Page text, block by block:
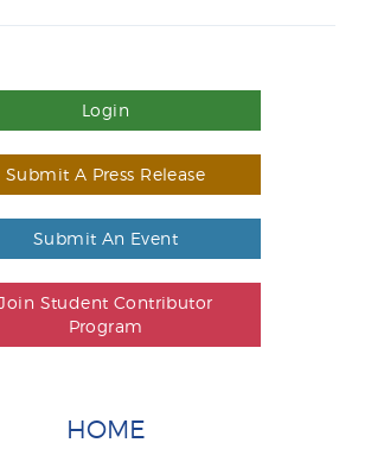
Login
Submit A Press Release
Submit An Event
Student Contributor
Program
HOME